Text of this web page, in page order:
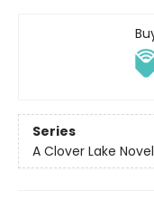
Series
A Clover Lake Novel